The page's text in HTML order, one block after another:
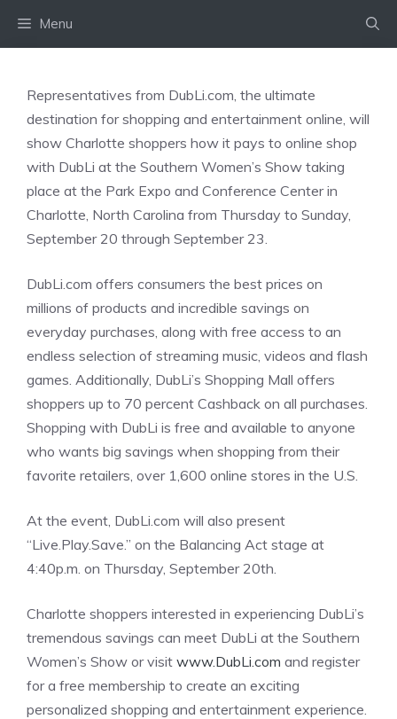
Menu
Representatives from DubLi.com, the ultimate
destination for shopping and entertainment online, will
show Charlotte shoppers how it pays to online shop
with DubLi at the Southern Women’s Show taking
place at the Park Expo and Conference Center in
Charlotte, North Carolina from Thursday to Sunday,
September 20 through September 23.
DubLi.com offers consumers the best prices on
millions of products and incredible savings on
everyday purchases, along with free access to an
endless selection of streaming music, videos and flash
games. Additionally, DubLi’s Shopping Mall offers
shoppers up to 70 percent Cashback on all purchases.
Shopping with DubLi is free and available to anyone
who wants big savings when shopping from their
favorite retailers, over 1,600 online stores in the U.S.
At the event, DubLi.com will also present
“Live.Play.Save.” on the Balancing Act stage at
4:40p.m. on Thursday, September 20th.
Charlotte shoppers interested in experiencing DubLi’s
tremendous savings can meet DubLi at the Southern
Women’s Show or visit www.DubLi.com and register
for a free membership to create an exciting
personalized shopping and entertainment experience.